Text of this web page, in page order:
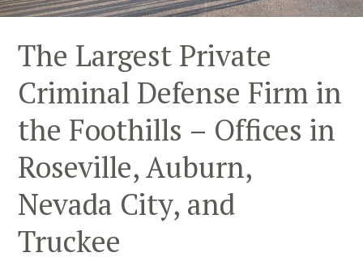
The Largest Private
Criminal Defense Firm in
the Foothills – Offices in
Roseville, Auburn,
Nevada City, and
Truckee